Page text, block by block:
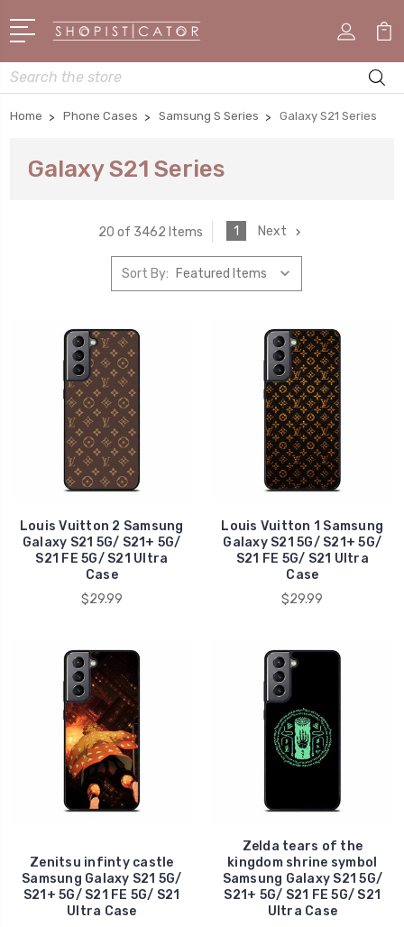
Search
Home Phone Cases Samsung S Series Galaxy S21 Series
Galaxy S21 Series
20 of 3462 Items 1 Next
Sort By:
Louis Vuitton 2 Samsung
Galaxy S21 5G/ S21+ 5G/
S21 FE 5G/ S21 Ultra
Case
$29.99
Louis Vuitton 1 Samsung
Galaxy S21 5G/ S21+ 5G/
S21 FE 5G/ S21 Ultra
Case
$29.99
Zenitsu infinty castle
Samsung Galaxy S21 5G/
S21+ 5G/ S21 FE 5G/ S21
Ultra Case
Zelda tears of the
kingdom shrine symbol
Samsung Galaxy S21 5G/
S21+ 5G/ S21 FE 5G/ S21
Ultra Case